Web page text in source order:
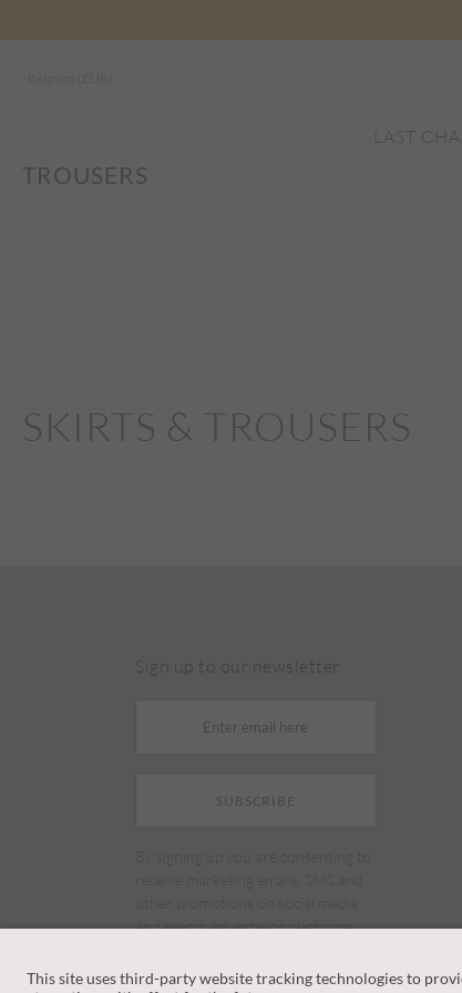
LAST
TROUSERS
SKIRTS & TROUSERS
Sign up to our newsletter
SUBSCRIBE
and search advertising platforms.